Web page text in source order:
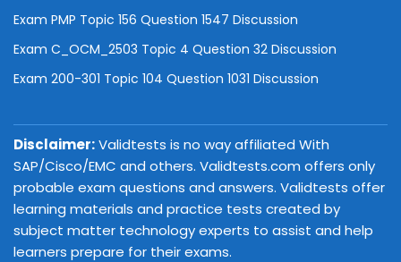
Exam PMP Topic 156 Question 1547 Discussion
Exam C_OCM_2503 Topic 4 Question 32 Discussion
Exam 200-301 Topic 104 Question 1031 Discussion
Disclaimer:Validtests is no way affiliated With
SAP/Cisco/EMC and others. Validtests.com offers only
probable exam questions and answers. Validtests offer
learning materials and practice tests created by
subject matter technology experts to assist and help
learners prepare for their exams.